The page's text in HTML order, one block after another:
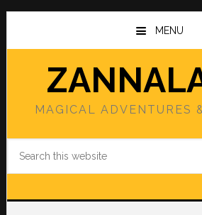
Skip
main
Skip
primary
MENU
MAGICAL ADVENTURES